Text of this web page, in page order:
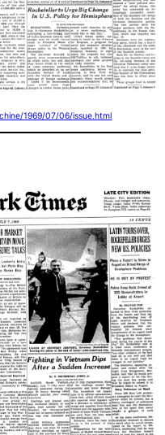
1969/07/06/issue.html